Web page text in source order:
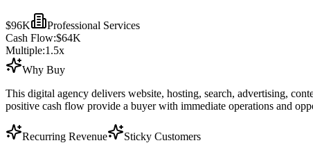
$96K
Professional Services
Cash Flow:$64K
Multiple:1.5x
Why Buy
This digital agency delivers website, hosting, search, advertising,
positive cash flow provide a buyer with immediate operations and
Recurring Revenue
Sticky Customers